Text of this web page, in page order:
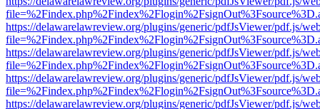
https://delawarelawreview.org/plugins/generic/pdfJsViewer/pdf.js/
https://delawarelawreview.org/plugins/generic/pdfJsViewer/pdf.js/
https://delawarelawreview.org/plugins/generic/pdfJsViewer/pdf.js/
https://delawarelawreview.org/plugins/generic/pdfJsViewer/pdf.js/